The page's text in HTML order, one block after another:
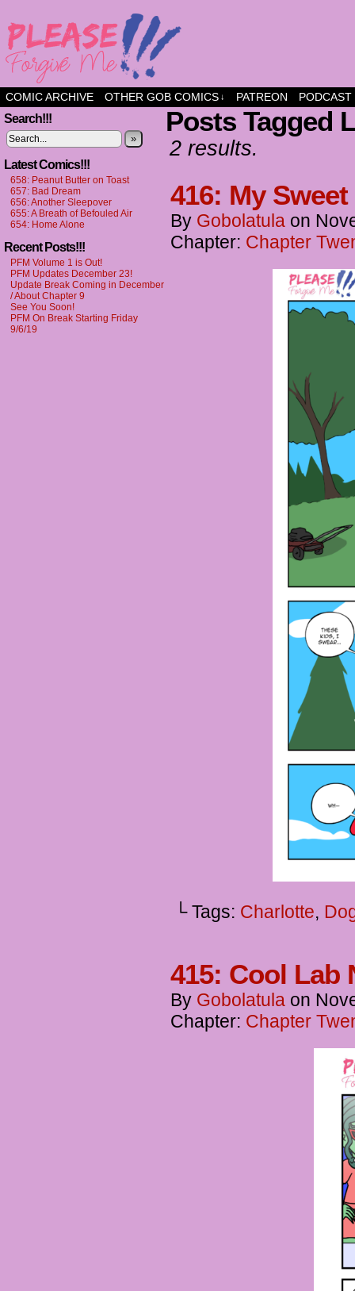
a comic about friendship and fun
COMIC ARCHIVE OTHER GOB COMICS ↓ PATREON PODCAST
Search!!!
»
Latest Comics!!!
658: Peanut Butter on Toast
657: Bad Dream
656: Another Sleepover
655: A Breath of Befouled Air
654: Home Alone
Recent Posts!!!
PFM Volume 1 is Out!
PFM Updates December 23!
Update Break Coming in December
/ About Chapter 9
See You Soon!
PFM On Break Starting Friday
9/6/19
Posts Tagged
2 results.
416: My
By Gobolatula on
Chapter: Chapter
└ Tags: Charlotte,
415: Cool Lab
By Gobolatula on
Chapter: Chapter